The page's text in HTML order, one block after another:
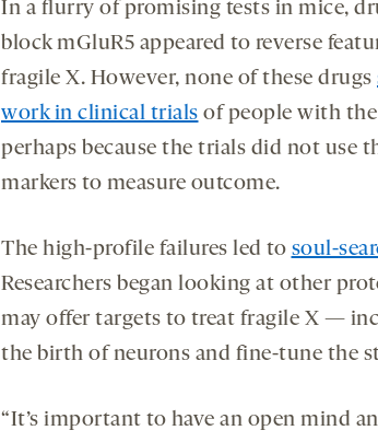
In a flurry of promising tests in mice,
block mGluR5 appeared to reverse
fragile X. However, none of these drugs
work in clinical trials of people with
perhaps because the trials did not use
markers to measure outcome.
The high-profile failures led to soul-
Researchers began looking at other
may offer targets to treat fragile X —
the birth of neurons and fine-tune the
“It’s important to have an open mind